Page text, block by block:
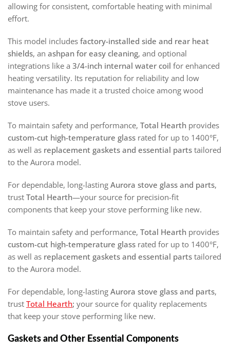
allowing for consistent, comfortable heating with minimal
effort.
This model includes factory-installed side and rear heat
shields, an ashpan for easy cleaning, and optional
integrations like a 3/4-inch internal water coil for enhanced
heating versatility. Its reputation for reliability and low
maintenance has made it a trusted choice among wood
stove users.
To maintain safety and performance, Total Hearth provides
custom-cut high-temperature glass rated for up to 1400°F,
as well as replacement gaskets and essential parts tailored
to the Aurora model.
For dependable, long-lasting Aurora stove glass and parts,
trust Total Hearth—your source for precision-fit
components that keep your stove performing like new.
To maintain safety and performance, Total Hearth provides
custom-cut high-temperature glass rated for up to 1400°F,
as well as replacement gaskets and essential parts tailored
to the Aurora model.
For dependable, long-lasting Aurora stove glass and parts,
trust Total Hearth; your source for quality replacements
that keep your stove performing like new.
Gaskets and Other Essential Components